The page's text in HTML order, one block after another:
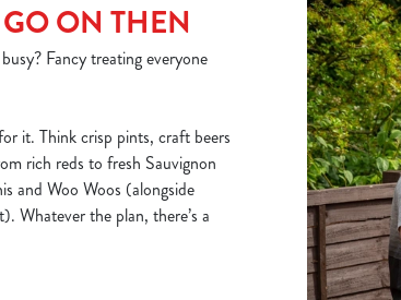
ON THEN
Fancy treating everyone
it. Think crisp pints, craft beers
rich reds to fresh Sauvignon
and Woo Woos (alongside
Whatever the plan, there’s a